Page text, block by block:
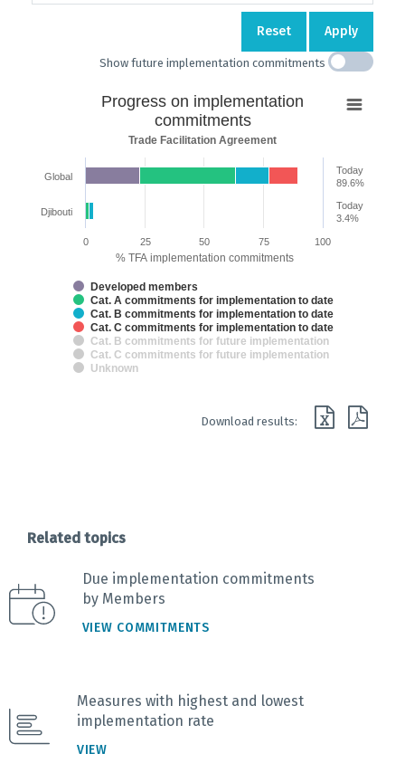
Reset Apply
Show future implementation commitments
Bar chart with 7 data series.
The chart has 2 X axes displaying categories and categories.
% TFA implementation commitments
Progress on implementation
commitments
Trade Facilitation Agreement
Developed members
Cat. A commitments for implementation to date
Cat. B commitments for implementation to date
Cat. C commitments for implementation to date
Cat. B commitments for future implementation
Cat. C commitments for future implementation
Unknown
Global
Djibouti
Today
89.6%
Today
3.4%
0 100
25 50 75
Download results:
Related topics
Due implementation commitments
by Members
VIEW COMMITMENTS
Measures with highest and lowest
implementation rate
VIEW